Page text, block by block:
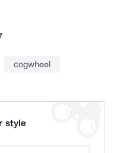
cogwheel
style